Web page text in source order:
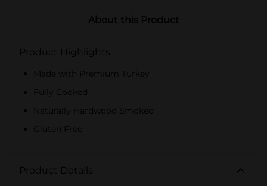
About this Product
Product Highlights
Made with Premium Turkey
Fully Cooked
Naturally Hardwood Smoked
Gluten Free
Product Details